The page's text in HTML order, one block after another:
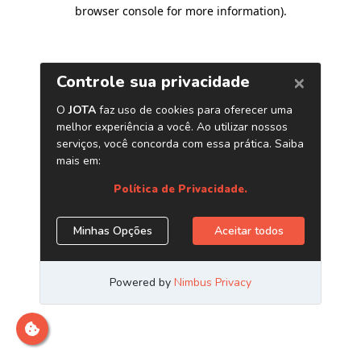
browser console for more information).